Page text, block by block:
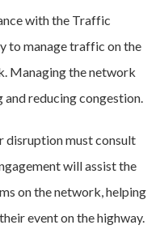
with the Traffic
to manage traffic on the
Managing the network
reducing congestion.
disruption must consult
will assist the
on the network, helping
event on the highway.